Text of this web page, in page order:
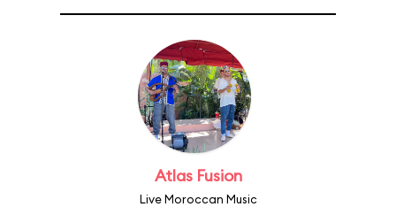
Atlas Fusion
Live Moroccan Music